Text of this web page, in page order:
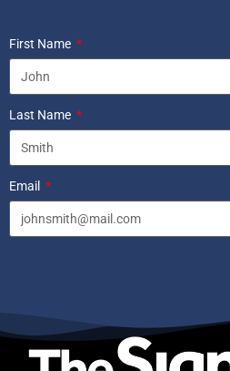
First Name
Last Name
Email